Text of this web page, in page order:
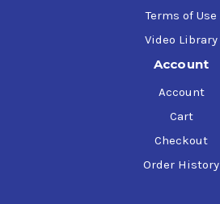
Terms of Use
Video Library
Account
Account
Cart
Checkout
Order History